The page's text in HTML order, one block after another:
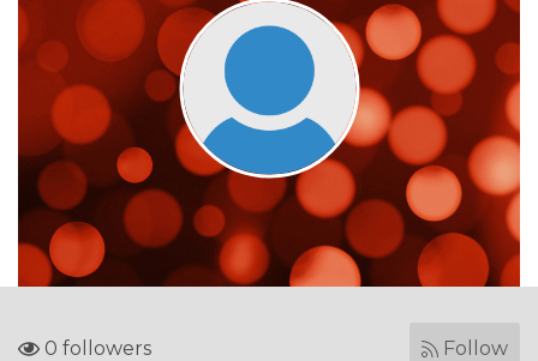
0 followers Follow